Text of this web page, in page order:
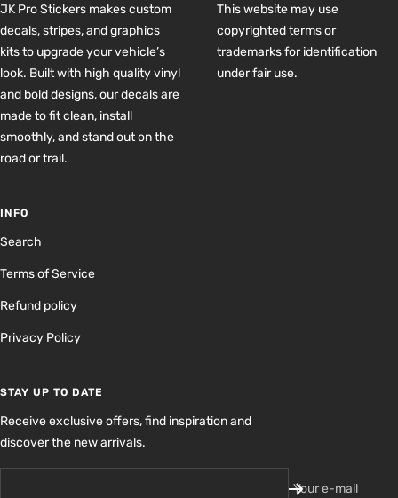
JK Pro Stickers makes custom
decals, stripes, and graphics
kits to upgrade your vehicle’s
look. Built with high quality vinyl
and bold designs, our decals are
made to fit clean, install
smoothly, and stand out on the
road or trail.
This website may use
copyrighted terms or
trademarks for identification
under fair use.
INFO
Search
Terms of Service
Refund policy
Privacy Policy
STAY UP TO DATE
Receive exclusive offers, find inspiration and
discover the new arrivals.
Your e-mail